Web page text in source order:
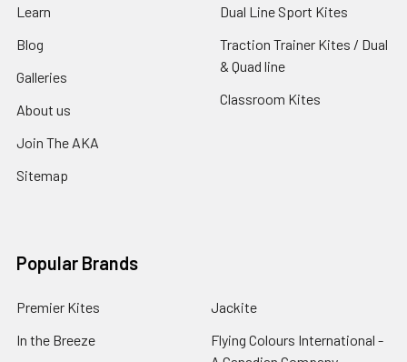
Learn
Blog
Galleries
About us
Join The AKA
Sitemap
Dual Line Sport Kites
Traction Trainer Kites / Dual
& Quad line
Classroom Kites
Popular Brands
Premier Kites
In the Breeze
Jackite
Flying Colours International -